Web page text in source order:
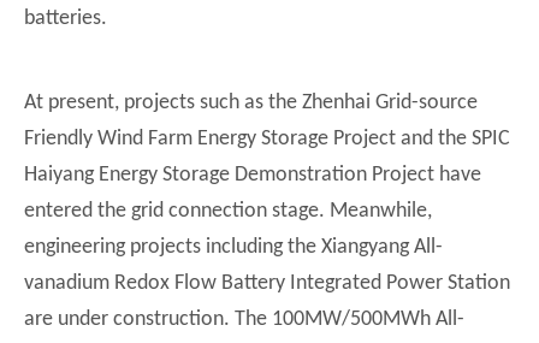
batteries.
At present, projects such as the Zhenhai Grid-source
Friendly Wind Farm Energy Storage Project and the SPIC
Haiyang Energy Storage Demonstration Project have
entered the grid connection stage. Meanwhile,
engineering projects including the Xiangyang All-
vanadium Redox Flow Battery Integrated Power Station
are under construction. The 100MW/500MWh All-